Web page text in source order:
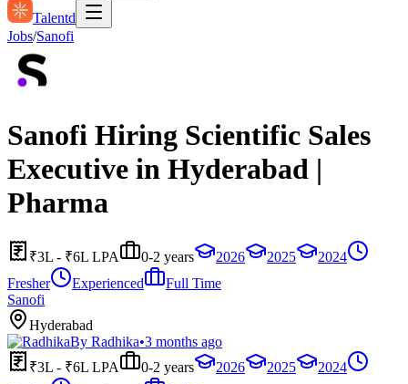
Talentd
Jobs/Sanofi
Sanofi Hiring Scientific Sales
Executive in Hyderabad |
Pharma
₹3L - ₹6L LPA 0-2 years 2026 2025
2024
Fresher
Experienced
Full Time
Sanofi
Hyderabad
By Radhika•3 months ago
₹3L - ₹6L LPA
0-2 years 2026 2025
2024